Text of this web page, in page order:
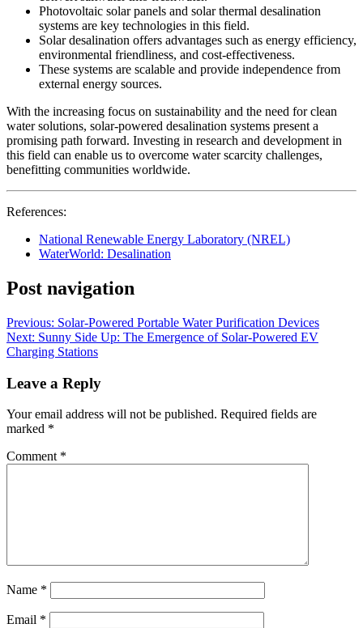
Photovoltaic solar panels and solar thermal desalination
systems are key technologies in this field.
Solar desalination offers advantages such as energy efficiency,
environmental friendliness, and cost-effectiveness.
These systems are scalable and provide independence from
external energy sources.
With the increasing focus on sustainability and the need for clean
water solutions, solar-powered desalination systems present a
promising path forward. Investing in research and development in
this field can enable us to overcome water scarcity challenges,
benefitting communities worldwide.
References:
National Renewable Energy Laboratory (NREL)
WaterWorld: Desalination
Post navigation
Previous: Solar-Powered Portable Water Purification Devices
Next: Sunny Side Up: The Emergence of Solar-Powered EV
Charging Stations
Leave a Reply
Your email address will not be published. Required fields are
marked *
Comment *
Name *
Email *